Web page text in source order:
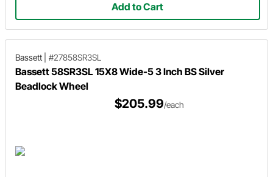
Add to Cart
Bassett #27858SR3SL
Bassett 58SR3SL 15X8 Wide-5 3 Inch BS Silver
Beadlock Wheel
$205.99/each